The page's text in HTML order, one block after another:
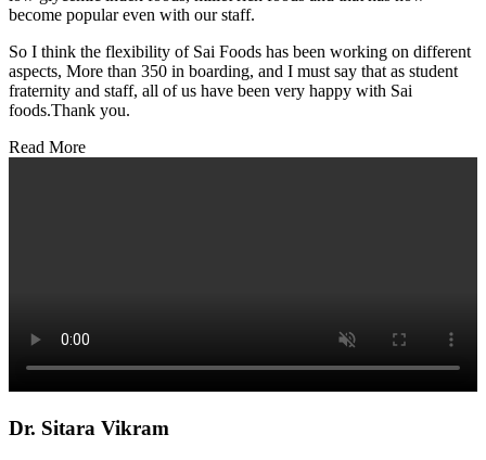
become popular even with our staff.
So I think the flexibility of Sai Foods has been working on different
aspects, More than 350 in boarding, and I must say that as student
fraternity and staff, all of us have been very happy with Sai
foods.Thank you.
Read More
Dr. Sitara Vikram